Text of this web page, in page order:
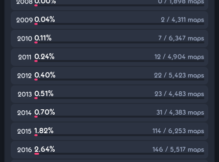
20090.04% 2 / 4,311 maps
2010 0.11% 7 / 6,347 maps
2011 0.24% 12 / 4,904 maps
2012 0.40% 22 / 5,423 maps
2013 0.51% 23 / 4,483 maps
2014 0.70% 31 / 4,383 maps
2015 1.82% 114 / 6,253 maps
2016 2.64% 146 / 5,517 maps